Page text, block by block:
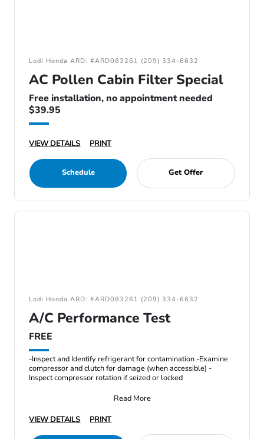
Lodi Honda ARD: #ARD083261 (209) 334-6632
AC Pollen Cabin Filter Special
Free installation, no appointment needed
$39.95
VIEW DETAILS PRINT
Schedule Get Offer
Lodi Honda ARD: #ARD083261 (209) 334-6632
A/C Performance Test
FREE
-Inspect and Identify refrigerant for contamination -Examine
compressor and clutch for damage (when accessible) -
Inspect compressor rotation if seized or locked
Read More
VIEW DETAILS
PRINT